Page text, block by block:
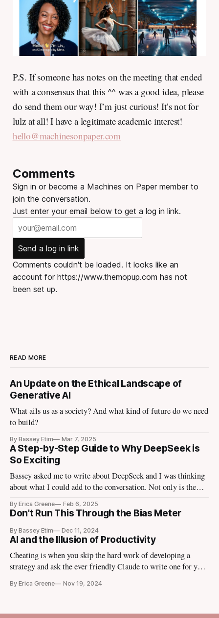
P.S. If someone has notes on the meeting that ended
with a consensus that this ^^ was a good idea, please
do send them our way! I’m just curious! It’s not for
lulz at all! I have a legitimate academic interest!
hello@machinesonpaper.com
Comments
Sign in or become a Machines on Paper member to
join the conversation.
Just enter your email below to get a log in link.
Send a log in link
Comments couldn't be loaded. It looks like an
account for https://www.themopup.com has not
been set up.
READ MORE
An Update on the Ethical Landscape of
Generative AI
What ails us as a society? And what kind of future do we need
to build?
By Bassey Etim Mar 7, 2025
A Step-by-Step Guide to Why DeepSeek is
So Exciting
Bassey asked me to write about DeepSeek and I was thinking
about what I could add to the conversation. Not only is the
the tech media is talking about it. Tomorrow Ezra Klein is
By Erica Greene Feb 6, 2025
Don't Run This Through the Bias Meter
By Bassey Etim Dec 11, 2024
AI and the Illusion of Productivity
Cheating is when you skip the hard work of developing a
strategy and ask the ever friendly Claude to write one for you
By Erica Greene Nov 19, 2024